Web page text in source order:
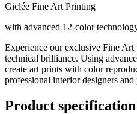
Giclée Fine Art Printing
with advanced 12-color
Experience our exclusive Fine
technical brilliance. Using
create art prints with color
professional interior designers and
Product specification